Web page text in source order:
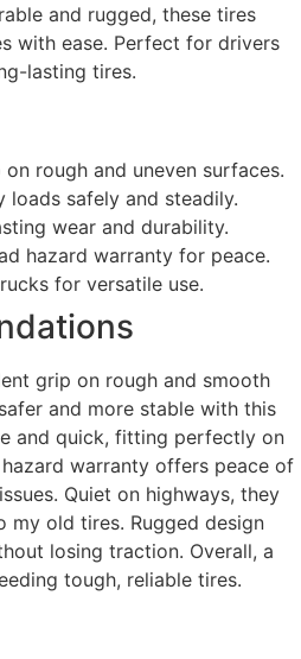
and rugged, these tires
with ease. Perfect for drivers
lasting tires.
rough and uneven surfaces.
loads safely and steadily.
wear and durability.
hazard warranty for peace.
for versatile use.
grip on rough and smooth
and more stable with this
and quick, fitting perfectly on
warranty offers peace of
Quiet on highways, they
my old tires. Rugged design
losing traction. Overall, a
tough, reliable tires.